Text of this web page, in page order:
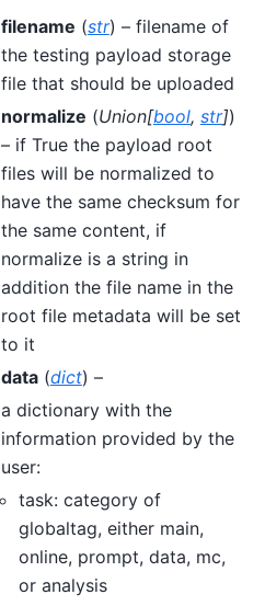
filename (str) – filename of
the testing payload storage
file that should be uploaded
normalize (Union[bool, str])
– if True the payload root
files will be normalized to
have the same checksum for
the same content, if
normalize is a string in
addition the file name in the
root file metadata will be set
to it
data(dict) –
a dictionary with the
information provided by the
user:
task: category of
globaltag, either main,
online, prompt, data, mc,
or analysis